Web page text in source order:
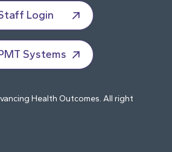
Login
Systems
Health Outcomes. All right